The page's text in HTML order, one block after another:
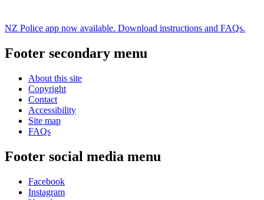
NZ Police app now available. Download instructions and FAQs.
Footer secondary menu
About this site
Copyright
Contact
Accessibility
Site map
FAQs
Footer social media menu
Facebook
Instagram